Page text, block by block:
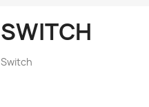
SWITCH
Switch